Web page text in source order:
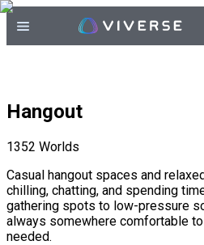
Hangout
1352 Worlds
Casual hangout spaces and
chilling, chatting, and spending
gathering spots to low-pressure
always somewhere comfortable
needed.